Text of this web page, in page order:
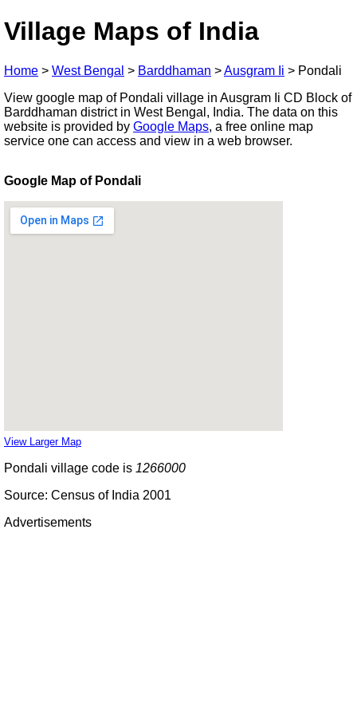
Village Maps of India
Home > West Bengal > Barddhaman >Ausgram Ii > Pondali
View google map of Pondali village in Ausgram Ii CD Block of
Barddhaman district in West Bengal, India. The data on this
website is provided by Google Maps, a free online map
service one can access and view in a web browser.
Google Map of Pondali
View Larger Map
Pondali village code is 1266000
Source: Census of India 2001
Advertisements